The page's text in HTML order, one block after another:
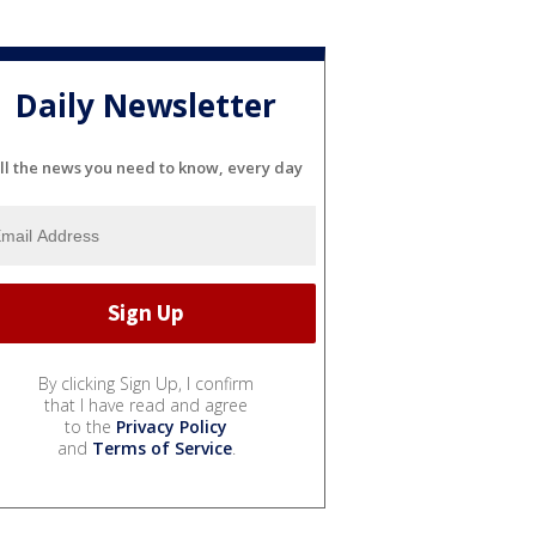
Daily Newsletter
the news you need to know, every day
By clicking Sign Up, I confirm
that I have read and agree
to the Privacy Policy
and Terms of Service.